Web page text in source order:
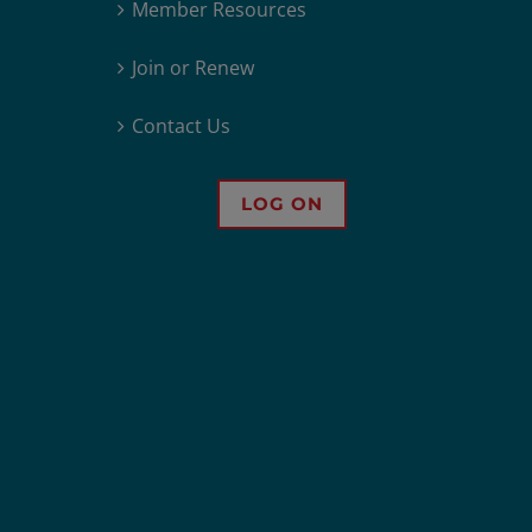
Member Resources
Join or Renew
Contact Us
LOG ON